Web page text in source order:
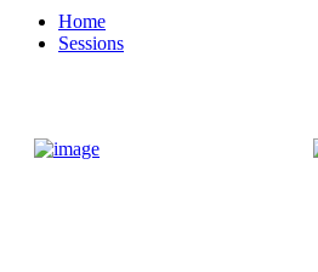
Home
Sessions